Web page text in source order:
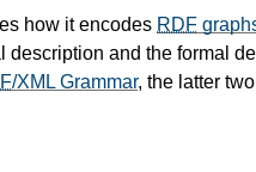
how it encodes RDF
and the formal
/XML Grammar, the latter